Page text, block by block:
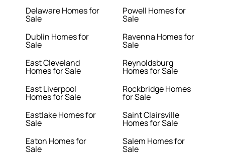
Delaware Homes for
Sale
Dublin Homes for
Sale
East Cleveland
Homes for Sale
East Liverpool
Homes for Sale
Eastlake Homes for
Sale
Eaton Homes for
Sale
Powell Homes for
Sale
Ravenna Homes for
Sale
Reynoldsburg
Homes for Sale
Rockbridge Homes
for Sale
Saint Clairsville
Homes for Sale
Salem Homes for
Sale